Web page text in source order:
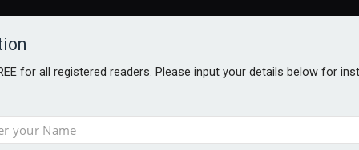
for all registered readers. Please input your details below for